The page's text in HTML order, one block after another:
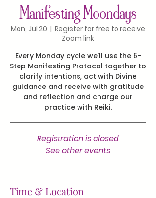
Manifesting Moondays
Mon, Jul 20
  |
Register for free to receive
Zoom link
Every Monday cycle we'll use the 6-
Step Manifesting Protocol together to
clarify intentions, act with Divine
guidance and receive with gratitude
and reflection and charge our
practice with Reiki.
Registration is closed
See other events
Time & Location